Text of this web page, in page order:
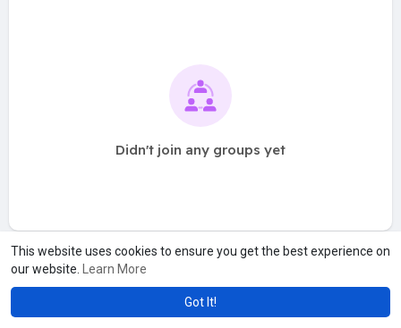
This website uses cookies to ensure you get the best experience on
our website.
Learn More
Got It!
Didn't join any groups yet